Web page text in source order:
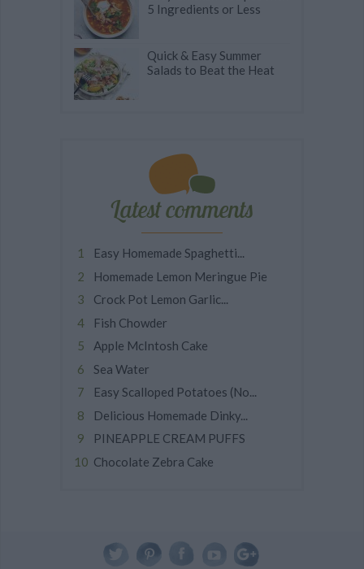
5 Ingredients or Less
Quick & Easy Summer
Salads to Beat the Heat
Latest comments
Easy Homemade Spaghetti...
Homemade Lemon Meringue Pie
Crock Pot Lemon Garlic...
Fish Chowder
Apple McIntosh Cake
Sea Water
Easy Scalloped Potatoes (No...
Delicious Homemade Dinky...
PINEAPPLE CREAM PUFFS
Chocolate Zebra Cake